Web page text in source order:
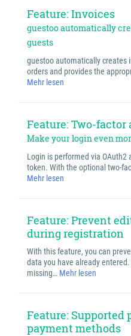
Feature: Invoices
guestoo automatically
guests
guestoo automatically creates
orders and provides the
Mehr lesen
Feature: Two-
Make your login even
Login is performed via
token. With the optional two-
Mehr lesen
Feature: Prevent
during registration
With this feature, you can
data you have already
missing… Mehr lesen
Feature: Supported
payment methods